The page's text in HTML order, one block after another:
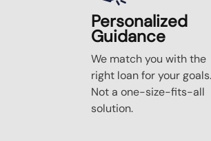
Personalized
Guidance
We match you with the
right loan for your goals.
Not a one-size-fits-all
solution.